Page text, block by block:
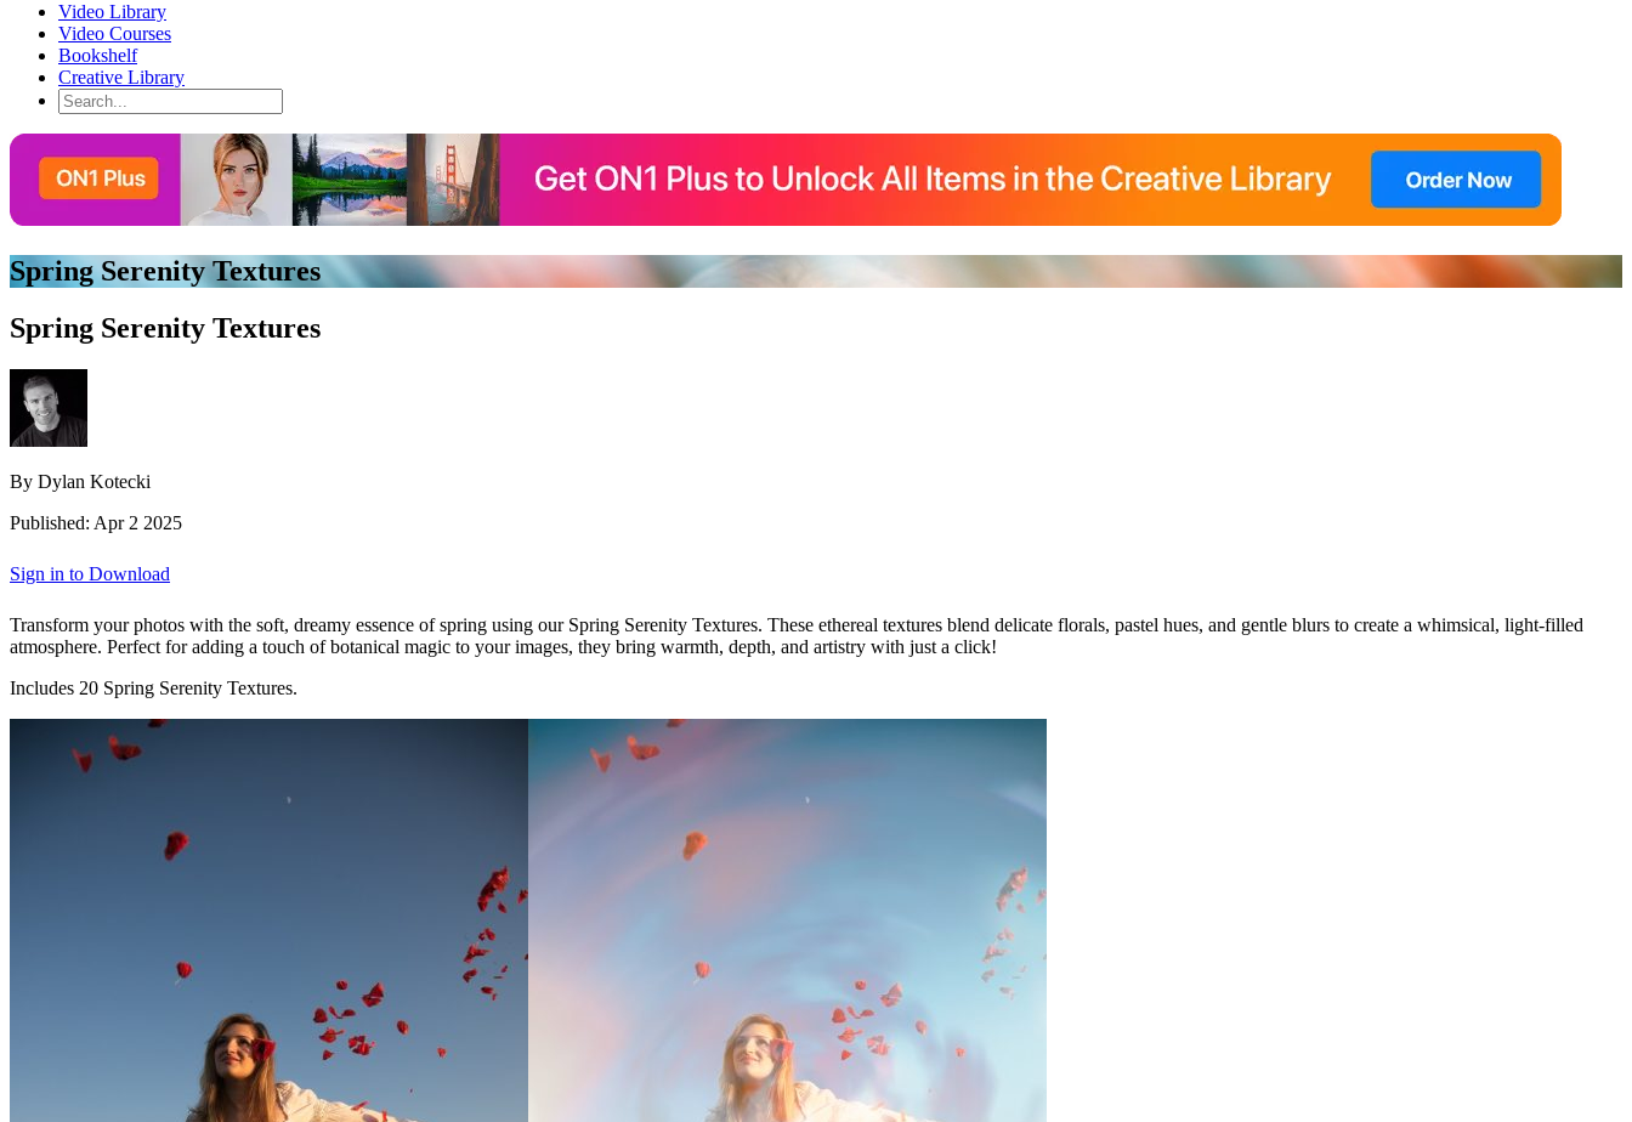
Video Library
Video Courses
Bookshelf
Creative Library
Spring Serenity Textures
Spring Serenity Textures
By Dylan Kotecki
Published: Apr 2 2025
Sign in to Download
Transform your photos with the soft, dreamy essence of spring using our Spring Serenity Textures. These ethereal textures blend delicate florals, pastel hues, and gentle blurs to create a whimsical, light-filled
atmosphere. Perfect for adding a touch of botanical magic to your images, they bring warmth, depth, and artistry with just a click!
Includes 20 Spring Serenity Textures.